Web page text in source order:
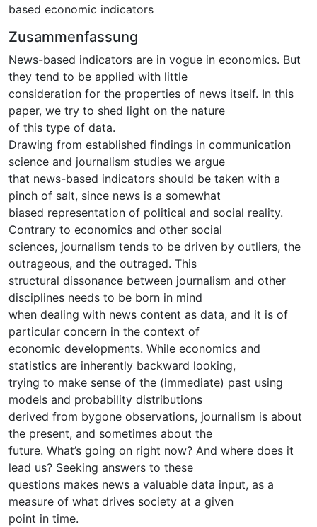
based economic indicators
Zusammenfassung
News-based indicators are in vogue in economics. But
they tend to be applied with little
consideration for the properties of news itself. In this
paper, we try to shed light on the nature
of this type of data.
Drawing from established findings in communication
science and journalism studies we argue
that news-based indicators should be taken with a
pinch of salt, since news is a somewhat
biased representation of political and social reality.
Contrary to economics and other social
sciences, journalism tends to be driven by outliers, the
outrageous, and the outraged. This
structural dissonance between journalism and other
disciplines needs to be born in mind
when dealing with news content as data, and it is of
particular concern in the context of
economic developments. While economics and
statistics are inherently backward looking,
trying to make sense of the (immediate) past using
models and probability distributions
derived from bygone observations, journalism is about
the present, and sometimes about the
future. What’s going on right now? And where does it
lead us? Seeking answers to these
questions makes news a valuable data input, as a
measure of what drives society at a given
point in time.